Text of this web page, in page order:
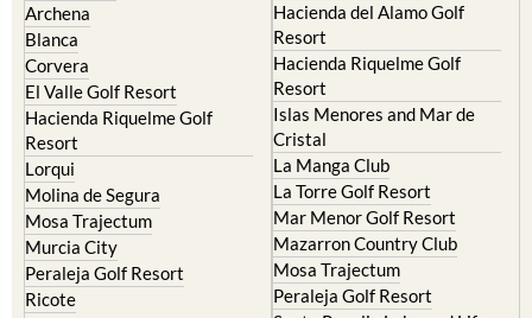
Archena
Blanca
Corvera
El Valle Golf Resort
Hacienda Riquelme Golf
Resort
Lorqui
Molina de Segura
Mosa Trajectum
Murcia City
Peraleja Golf Resort
Ricote
Hacienda del Alamo Golf
Resort
Hacienda Riquelme Golf
Resort
Islas Menores and Mar de
Cristal
La Manga Club
La Torre Golf Resort
Mar Menor Golf Resort
Mazarron Country Club
Mosa Trajectum
Peraleja Golf Resort